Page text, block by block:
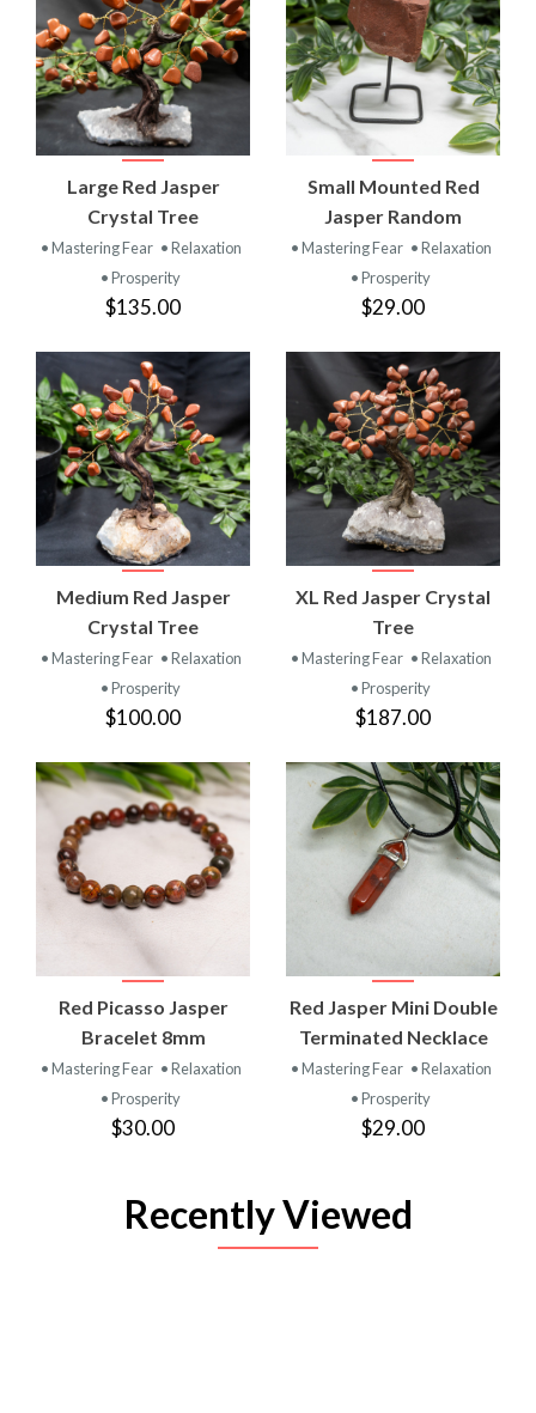
Large Red Jasper
Crystal Tree
• Mastering Fear • Relaxation
• Prosperity
$135.00
Small Mounted Red
Jasper Random
• Mastering Fear • Relaxation
• Prosperity
$29.00
Medium Red Jasper
Crystal Tree
• Mastering Fear • Relaxation
• Prosperity
$100.00
XL Red Jasper Crystal
Tree
• Mastering Fear • Relaxation
• Prosperity
$187.00
Red Picasso Jasper
Bracelet 8mm
• Mastering Fear • Relaxation
• Prosperity
$30.00
Red Jasper Mini Double
Terminated Necklace
• Mastering Fear • Relaxation
• Prosperity
$29.00
Recently Viewed